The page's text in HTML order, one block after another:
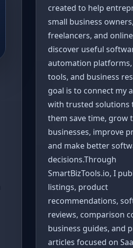
created to help
small business
freelancers, and
discover useful
automation
tools, and business
goal is to connect my
with trusted solutions
them save time, grow
businesses, improve
and make better
decisions.Through
SmartBizTools.io, I
listings, product
recommendations,
reviews, comparison
business guides, and
articles focused on